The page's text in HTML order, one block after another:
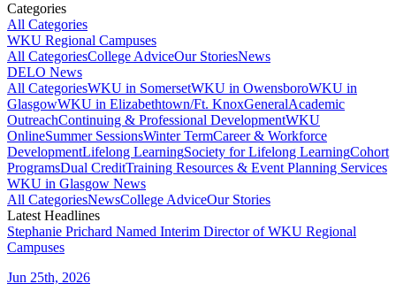
Categories
All Categories
WKU Regional Campuses
All CategoriesCollege AdviceOur StoriesNews
DELO News
All CategoriesWKU in SomersetWKU in OwensboroWKU in
GlasgowWKU in Elizabethtown/Ft. KnoxGeneralAcademic
OutreachContinuing & Professional DevelopmentWKU
OnlineSummer SessionsWinter TermCareer & Workforce
DevelopmentLifelong LearningSociety for Lifelong LearningCohort
ProgramsDual CreditTraining Resources & Event Planning Services
WKU in Glasgow News
All CategoriesNewsCollege AdviceOur Stories
Latest Headlines
Stephanie Prichard Named Interim Director of WKU Regional
Campuses
Jun 25th, 2026